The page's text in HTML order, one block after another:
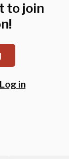
to join
in